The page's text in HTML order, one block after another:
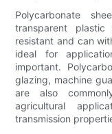
Polycarbonate
transparent
resistant and can
ideal for
important.
glazing, machine
are also
agricultural
transmission